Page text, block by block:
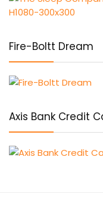
Fire-Boltt Dream
Axis Bank Credit